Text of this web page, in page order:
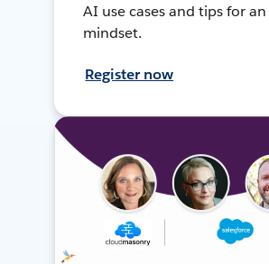
AI use cases and tips for
mindset.
Register now